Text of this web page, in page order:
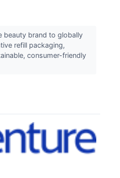
beauty brand to globally
refill packaging,
consumer-friendly